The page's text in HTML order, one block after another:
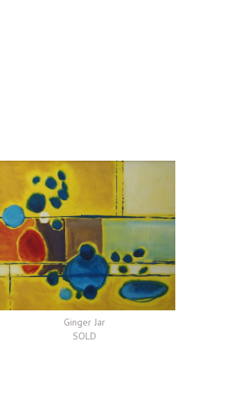
Ginger Jar
SOLD